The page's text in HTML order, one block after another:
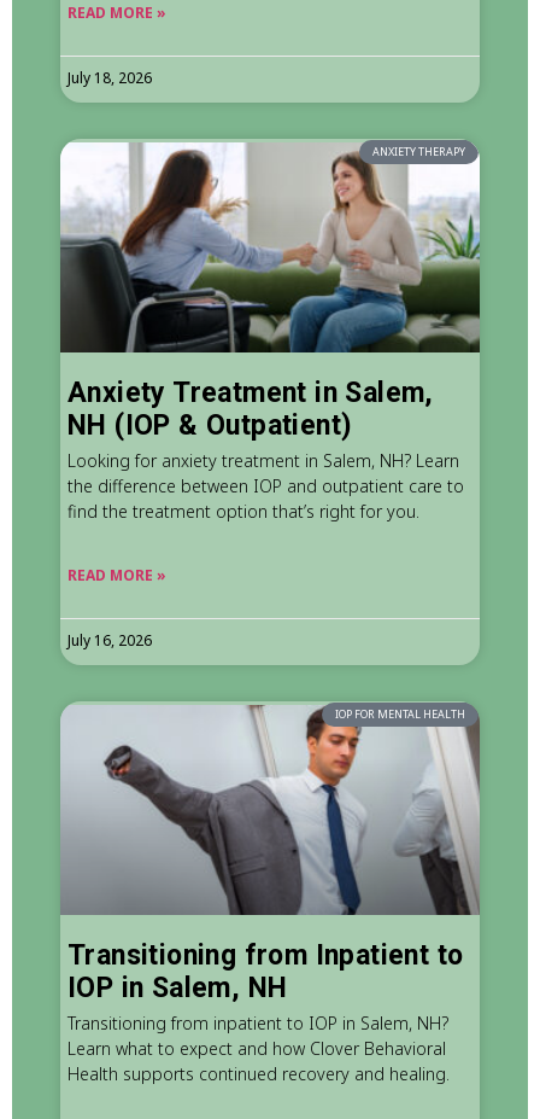
READ MORE »
July 18, 2026
ANXIETY THERAPY
Anxiety Treatment in Salem,
NH (IOP & Outpatient)
Looking for anxiety treatment in Salem, NH? Learn
the difference between IOP and outpatient care to
find the treatment option that’s right for you.
READ MORE »
July 16, 2026
IOP FOR MENTAL HEALTH
Transitioning from Inpatient to
IOP in Salem, NH
Transitioning from inpatient to IOP in Salem, NH?
Learn what to expect and how Clover Behavioral
Health supports continued recovery and healing.